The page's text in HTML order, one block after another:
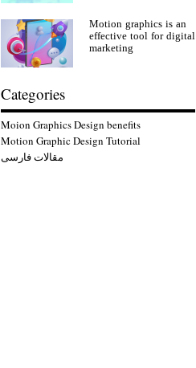
Motion graphics is an
effective tool for digital
marketing
Categories
Moion Graphics Design benefits
Motion Graphic Design Tutorial
مقالات فارسی